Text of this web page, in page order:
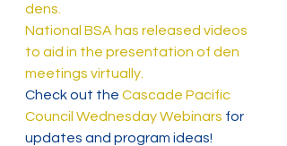
dens.
National BSA has released videos
to aid in the presentation of den
meetings virtually.
Check out the Cascade Pacific
Council Wednesday Webinars for
updates and program ideas!